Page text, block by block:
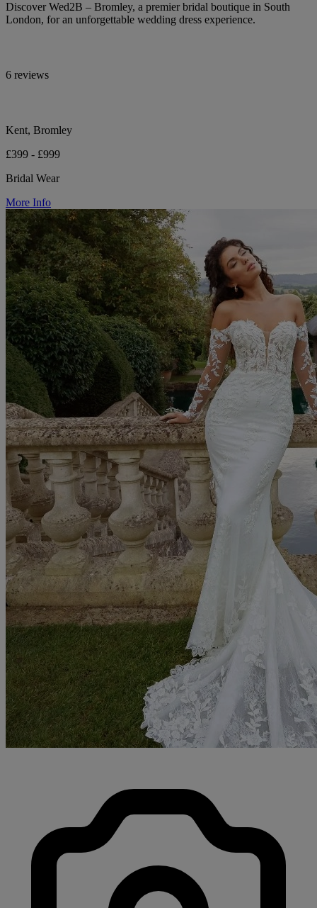
Discover Wed2B – Bromley, a premier bridal boutique in South
London, for an unforgettable wedding dress experience.
6 reviews
Kent, Bromley
£399 - £999
Bridal Wear
More Info